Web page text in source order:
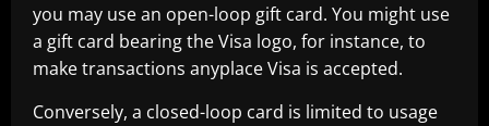
you may use an open-loop gift card. You might use
a gift card bearing the Visa logo, for instance, to
make transactions anyplace Visa is accepted.
Conversely, a closed-loop card is limited to usage